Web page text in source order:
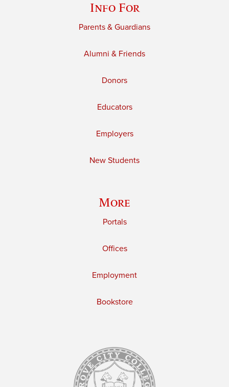
Info For
Parents & Guardians
Alumni & Friends
Donors
Educators
Employers
New Students
More
Portals
Offices
Employment
Bookstore